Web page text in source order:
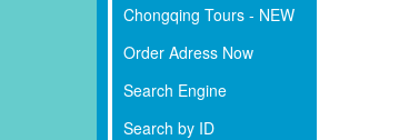
Chongqing Tours - NEW
Order Adress Now
Search Engine
Search by ID